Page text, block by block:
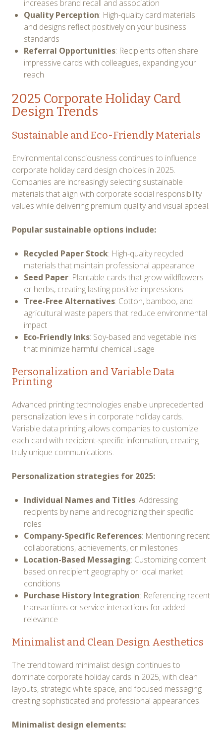
increases brand recall and association
Quality Perception: High-quality card materials
and designs reflect positively on your business
standards
Referral Opportunities: Recipients often share
impressive cards with colleagues, expanding your
reach
2025 Corporate Holiday Card
Design Trends
Sustainable and Eco-Friendly Materials
Environmental consciousness continues to influence
corporate holiday card design choices in 2025.
Companies are increasingly selecting sustainable
materials that align with corporate social responsibility
values while delivering premium quality and visual appeal.
Popular sustainable options include:
Recycled Paper Stock: High-quality recycled
materials that maintain professional appearance
Seed Paper: Plantable cards that grow wildflowers
or herbs, creating lasting positive impressions
Tree-Free Alternatives: Cotton, bamboo, and
agricultural waste papers that reduce environmental
impact
Eco-Friendly Inks: Soy-based and vegetable inks
that minimize harmful chemical usage
Personalization and Variable Data
Printing
Advanced printing technologies enable unprecedented
personalization levels in corporate holiday cards.
Variable data printing allows companies to customize
each card with recipient-specific information, creating
truly unique communications.
Personalization strategies for 2025:
Individual Names and Titles: Addressing
recipients by name and recognizing their specific
roles
Company-Specific References: Mentioning recent
collaborations, achievements, or milestones
Location-Based Messaging: Customizing content
based on recipient geography or local market
conditions
Purchase History Integration: Referencing recent
transactions or service interactions for added
relevance
Minimalist and Clean Design Aesthetics
The trend toward minimalist design continues to
dominate corporate holiday cards in 2025, with clean
layouts, strategic white space, and focused messaging
creating sophisticated and professional appearances.
Minimalist design elements: